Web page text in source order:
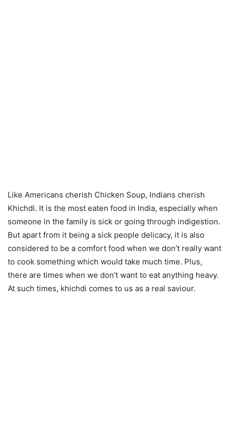
Like Americans cherish Chicken Soup, Indians cherish
Khichdi. It is the most eaten food in India, especially when
someone in the family is sick or going through indigestion.
But apart from it being a sick people delicacy, it is also
considered to be a comfort food when we don’t really want
to cook something which would take much time. Plus,
there are times when we don’t want to eat anything heavy.
At such times, khichdi comes to us as a real saviour.